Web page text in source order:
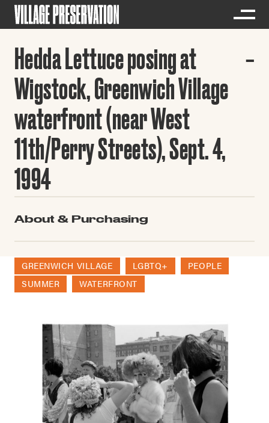
Hedda Lettuce posing at
Wigstock, Greenwich Village
waterfront (near West
11th/Perry Streets), Sept. 4,
1994
About & Purchasing
GREENWICH VILLAGE LGBTQ+
PEOPLE
SUMMER
WATERFRONT